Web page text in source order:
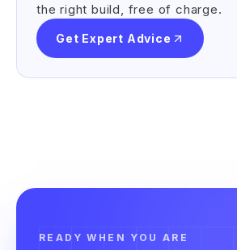
the right build, free of charge.
Get Expert Advice
READY WHEN YOU ARE